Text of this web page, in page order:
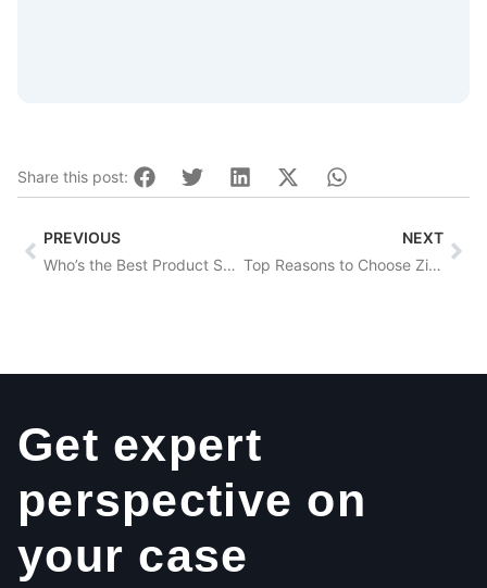
Share this post:
PREVIOUS
Who’s the Best Product Sourcing Company Worldwide?
NEXT
Top Reasons to Choose Zignify for Purchase Agreements
Get expert
perspective on
your case